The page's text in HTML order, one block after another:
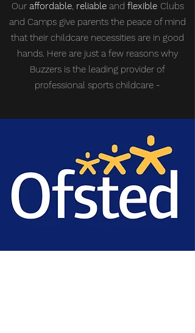
Our affordable, reliableand flexible Clubs
and Camps give parents the peace of mind
that their childcare necessities are in good
hands. Here are just a few reasons why
Buzzers is the leading provider of
professional sports childcare -